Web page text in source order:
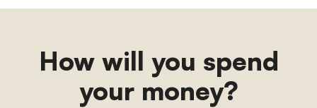
How will you spend
your money?